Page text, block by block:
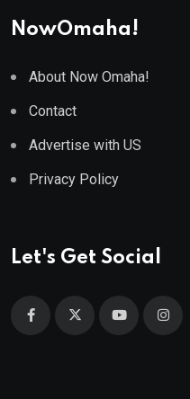
NowOmaha!
About Now Omaha!
Contact
Advertise with US
Privacy Policy
Let's Get Social